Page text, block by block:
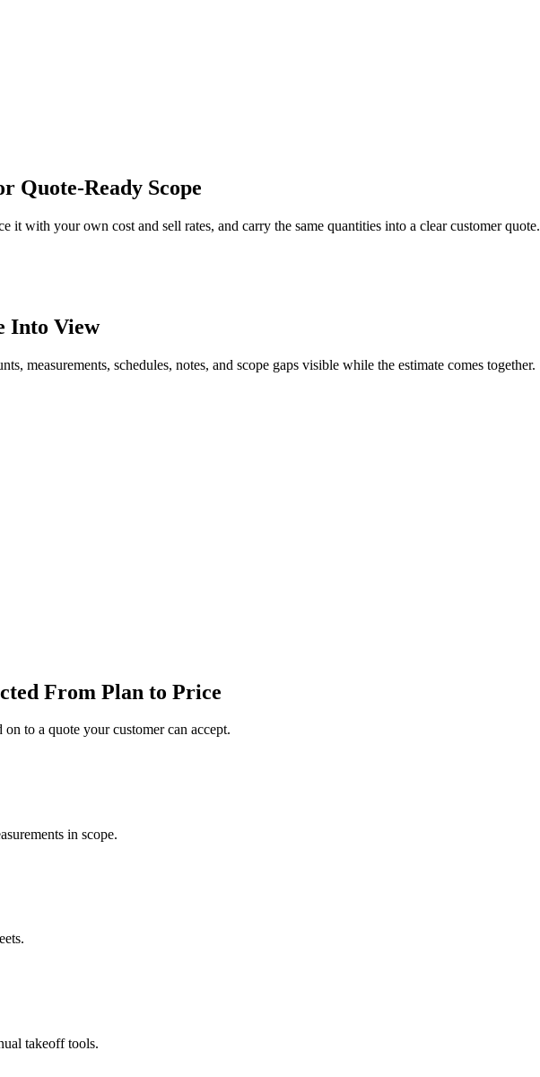
Quote-Ready Scope
with your own cost and sell rates, and carry the same quantities into a clear customer quote.
Into View
measurements, schedules, notes, and scope gaps visible while the estimate comes together.
From Plan to Price
to a quote your customer can accept.
in scope.
takeoff tools.